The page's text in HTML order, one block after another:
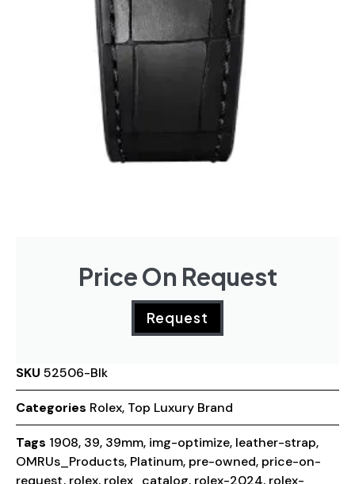
Price On Request
Request
SKU 52506-Blk
Categories Rolex, Top Luxury Brand
Tags 1908, 39, 39mm, img-optimize, leather-strap,
OMRUs_Products, Platinum, pre-owned, price-on-
request, rolex, rolex_catalog, rolex-2024, rolex-